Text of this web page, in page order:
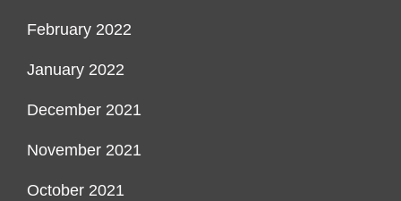
February 2022
January 2022
December 2021
November 2021
October 2021